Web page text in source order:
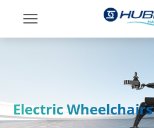
Electric Wheelchairs